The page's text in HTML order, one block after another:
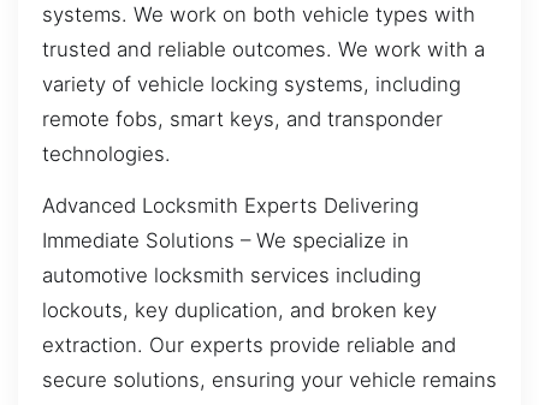
systems. We work on both vehicle types with
trusted and reliable outcomes. We work with a
variety of vehicle locking systems, including
remote fobs, smart keys, and transponder
technologies.
Advanced Locksmith Experts Delivering
Immediate Solutions – We specialize in
automotive locksmith services including
lockouts, key duplication, and broken key
extraction. Our experts provide reliable and
secure solutions, ensuring your vehicle remains